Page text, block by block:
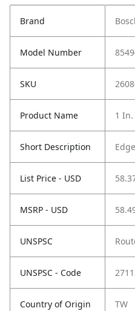
Brand
Model Number
SKU
Product Name 1
Short Description
List Price - USD
MSRP - USD
UNSPSC
UNSPSC - Code
Country of Origin TW